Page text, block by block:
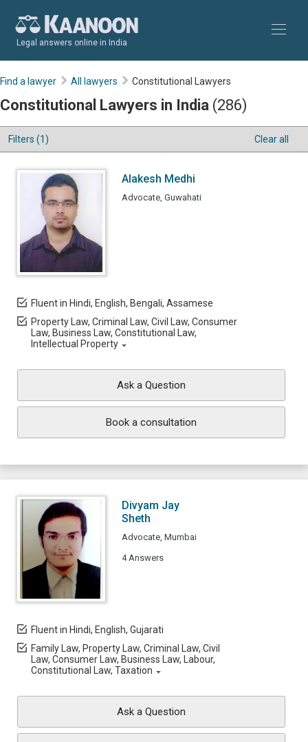
Legal answers online in India
Find a lawyer All lawyers Constitutional Lawyers
Constitutional Lawyers in India (286)
Filters (1) Clear all
Alakesh Medhi
Advocate, Guwahati
Fluent in Hindi, English, Bengali, Assamese
Property Law, Criminal Law, Civil Law, Consumer
Law, Business Law, Constitutional Law,
Intellectual Property
Ask a Question
Book a consultation
Divyam Jay
Sheth
Advocate, Mumbai
4 Answers
Fluent in Hindi, English, Gujarati
Family Law, Property Law, Criminal Law, Civil
Law, Consumer Law, Business Law, Labour,
Constitutional Law, Taxation
Ask a Question